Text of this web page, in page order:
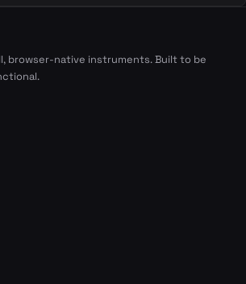
browser-native instruments. Built to be